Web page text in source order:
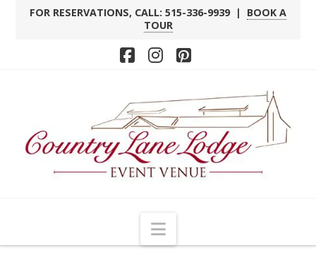
FOR RESERVATIONS, CALL: 515-336-9939 | BOOK A
TOUR
Facebook
Instagram
Pinterest
Navigation